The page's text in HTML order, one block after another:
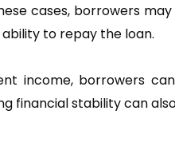
cases, borrowers
to repay the loan.
income, borrowers
financial stability can